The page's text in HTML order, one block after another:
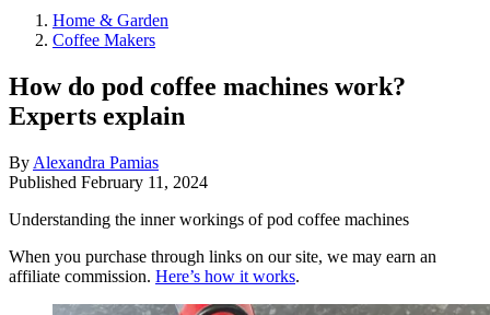
Home & Garden
Coffee Makers
How do pod coffee machines work?
Experts explain
By Alexandra Pamias
Published February 11, 2024
Understanding the inner workings of pod coffee machines
When you purchase through links on our site, we may earn an
affiliate commission. Here’s how it works.